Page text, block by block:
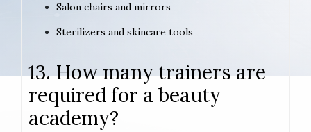
Salon chairs and mirrors
Sterilizers and skincare tools
13. How many trainers are
required for a beauty
academy?